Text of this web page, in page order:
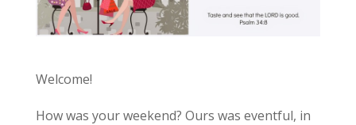
Welcome!
How was your weekend? Ours was eventful, in